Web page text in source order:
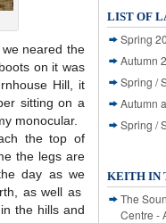
neared the
on it was
Hill, it
sitting on a
monocular.
the top of
the legs are
day as we
as well as
the hills and
LIST OF
Spring
Autumn
Spring /
Autumn
Spring /
KEITH IN
The
Centre -